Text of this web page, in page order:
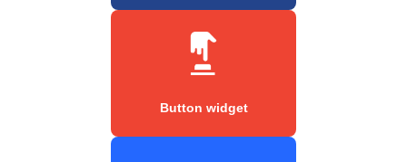
Button widget